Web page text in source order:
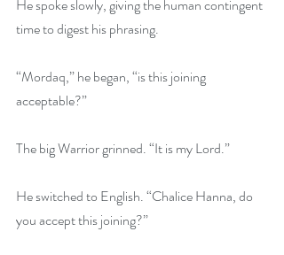
He spoke slowly, giving the human contingent
time to digest his phrasing.
“Mordaq,” he began, “is this joining
acceptable?”
The big Warrior grinned. “It is my Lord.”
He switched to English. “Chalice Hanna, do
you accept this joining?”